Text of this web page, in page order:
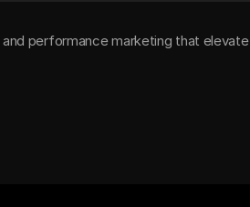
performance marketing that elevate